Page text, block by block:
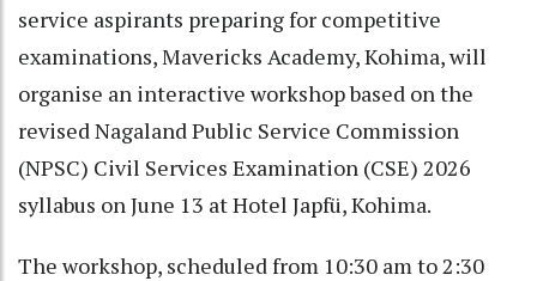
service aspirants preparing for competitive
examinations, Mavericks Academy, Kohima, will
organise an interactive workshop based on the
revised Nagaland Public Service Commission
(NPSC) Civil Services Examination (CSE) 2026
syllabus on June 13 at Hotel Japfü, Kohima.
The workshop, scheduled from 10:30 am to 2:30